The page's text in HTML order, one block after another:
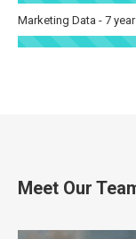
Marketing Data - 7
Meet Our